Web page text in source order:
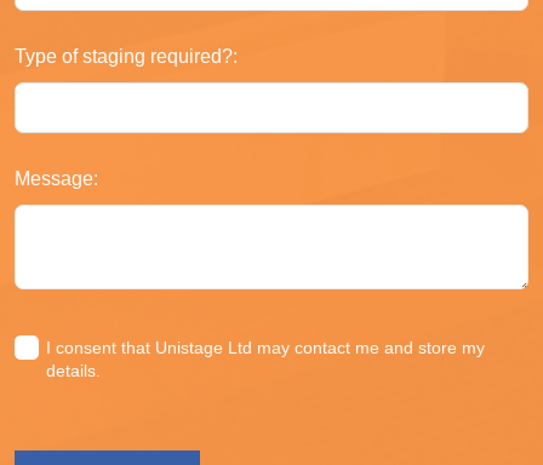
Type of staging required?:
Message:
I consent that Unistage Ltd may contact me and store my
details.